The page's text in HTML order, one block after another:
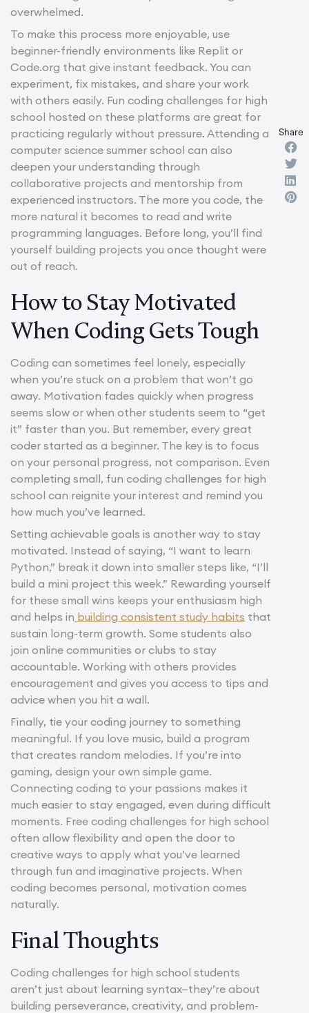
overwhelmed.
To make this process more enjoyable, use
beginner-friendly environments like Replit or
Code.org that give instant feedback. You can
experiment, fix mistakes, and share your work
with others easily. Fun coding challenges for high
school hosted on these platforms are great for
practicing regularly without pressure. Attending a
computer science summer school can also
deepen your understanding through
collaborative projects and mentorship from
experienced instructors. The more you code, the
more natural it becomes to read and write
programming languages. Before long, you’ll find
yourself building projects you once thought were
out of reach.
How to Stay Motivated
When Coding Gets Tough
Coding can sometimes feel lonely, especially
when you’re stuck on a problem that won’t go
away. Motivation fades quickly when progress
seems slow or when other students seem to “get
it” faster than you. But remember, every great
coder started as a beginner. The key is to focus
on your personal progress, not comparison. Even
completing small, fun coding challenges for high
school can reignite your interest and remind you
how much you’ve learned.
Setting achievable goals is another way to stay
motivated. Instead of saying, “I want to learn
Python,” break it down into smaller steps like, “I’ll
build a mini project this week.” Rewarding yourself
for these small wins keeps your enthusiasm high
and helps in building consistent study habits that
sustain long-term growth. Some students also
join online communities or clubs to stay
accountable. Working with others provides
encouragement and gives you access to tips and
advice when you hit a wall.
Finally, tie your coding journey to something
meaningful. If you love music, build a program
that creates random melodies. If you’re into
gaming, design your own simple game.
Connecting coding to your passions makes it
much easier to stay engaged, even during difficult
moments. Free coding challenges for high school
often allow flexibility and open the door to
creative ways to apply what you’ve learned
through fun and imaginative projects. When
coding becomes personal, motivation comes
naturally.
Final Thoughts
Coding challenges for high school students
aren’t just about learning syntax—they’re about
building perseverance, creativity, and problem-
Share